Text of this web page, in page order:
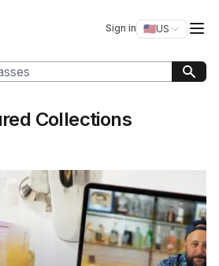
Sign in 🇺🇸US
Switch
Collections